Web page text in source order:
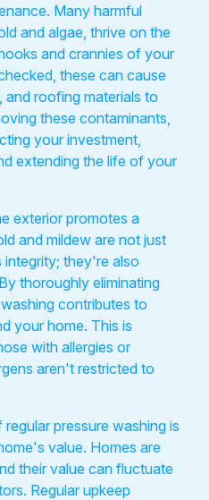
Many harmful
and algae, thrive on the
and crannies of your
these can cause
roofing materials to
these contaminants,
your investment,
extending the life of your
exterior promotes a
and mildew are not just
they're also
thoroughly eliminating
contributes to
your home. This is
with allergies or
aren't restricted to
pressure washing is
value. Homes are
their value can fluctuate
Regular upkeep